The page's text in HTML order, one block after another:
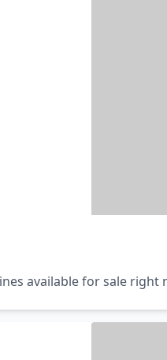
available for sale right